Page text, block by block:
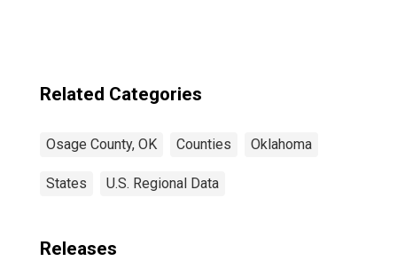
Related Categories
Osage County, OK Counties Oklahoma
States U.S. Regional Data
Releases